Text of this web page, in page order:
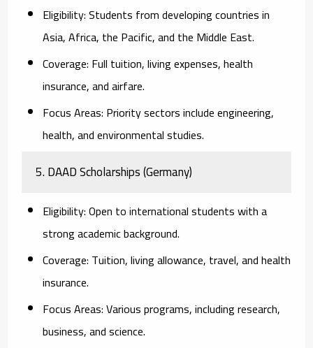
Eligibility:Students from developing countries in
Asia, Africa, the Pacific, and the Middle East.
Coverage: Full tuition, living expenses, health
insurance, and airfare.
Focus Areas: Priority sectors include engineering,
health, and environmental studies.
5. DAAD Scholarships (Germany)
Eligibility:Open to international students with a
strong academic background.
Coverage: Tuition, living allowance, travel, and health
insurance.
Focus Areas:Various programs, including research,
business, and science.